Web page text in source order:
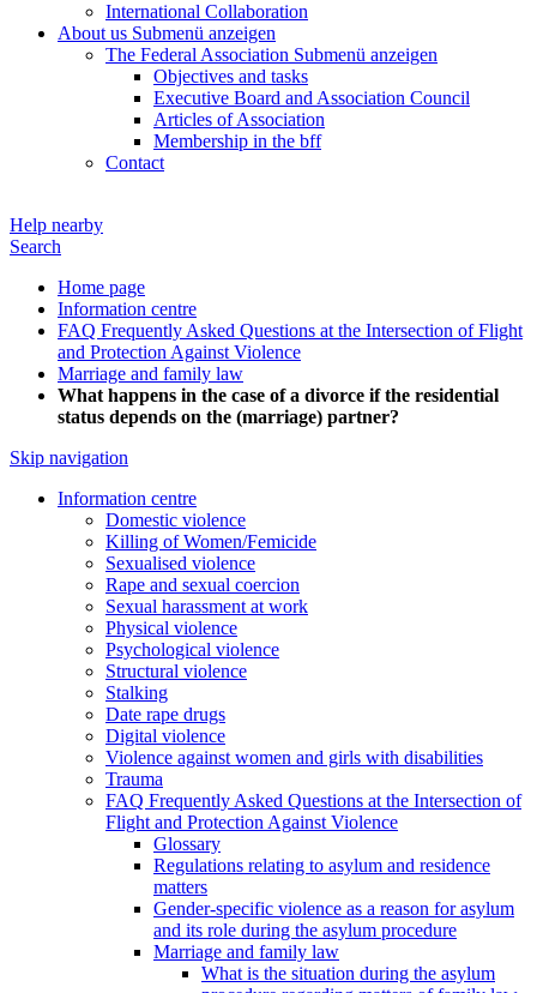
International Collaboration
About us Submenü anzeigen
The Federal Association Submenü anzeigen
Objectives and tasks
Executive Board and Association Council
Articles of Association
Membership in the bff
Contact
Help nearby
Search
Home page
Information centre
FAQ Frequently Asked Questions at the Intersection of Flight
and Protection Against Violence
Marriage and family law
What happens in the case of a divorce if the residential
status depends on the (marriage) partner?
Skip navigation
Information centre
Domestic violence
Killing of Women/Femicide
Sexualised violence
Rape and sexual coercion
Sexual harassment at work
Physical violence
Psychological violence
Structural violence
Stalking
Date rape drugs
Digital violence
Violence against women and girls with disabilities
Trauma
FAQ Frequently Asked Questions at the Intersection of
Flight and Protection Against Violence
Glossary
Regulations relating to asylum and residence
matters
Gender-specific violence as a reason for asylum
and its role during the asylum procedure
Marriage and family law
What is the situation during the asylum